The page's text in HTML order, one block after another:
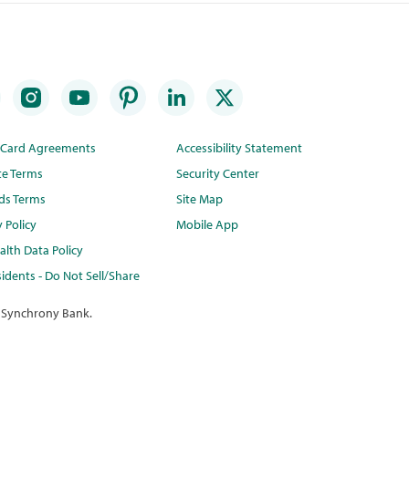
Agreements
Terms
Terms
Policy
Data Policy
- Do Not Sell/Share
Accessibility Statement
Security Center
Site Map
Mobile App
Bank.